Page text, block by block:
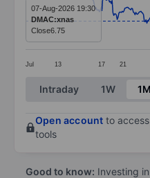
The chart has 1 X axis
The chart has 1 Y
Jul 13 17 21
07-Aug-2026 19:30
DMAC:xnas
Close6.75
End of interactive chart.
Intraday 1W 1M
Open account to
tools
Good to know: Investing